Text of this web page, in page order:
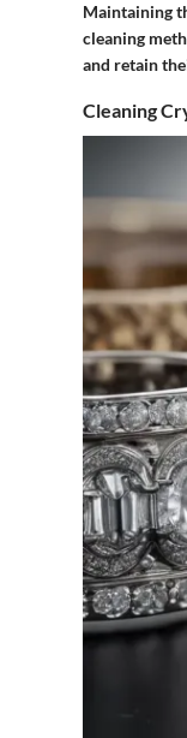
Maintaining
cleaning
and retain
Cleaning